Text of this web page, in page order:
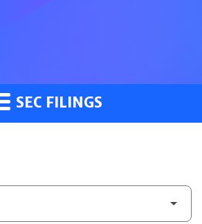
SEC FILINGS